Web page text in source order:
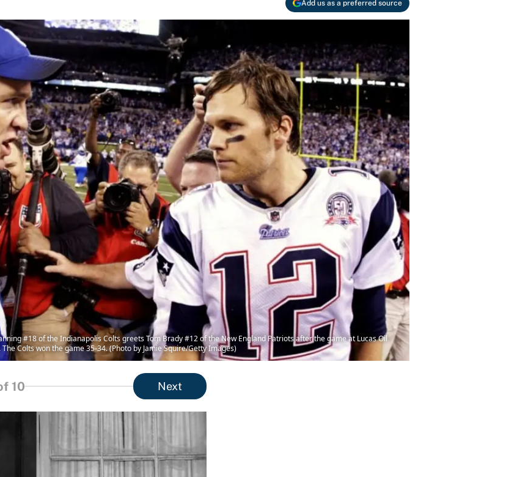
Add us as a preferred source
#18 of the Indianapolis Colts greets Tom Brady #12 of the New England Patriots after the game at Lucas Oil
Colts won the game 35-34. (Photo by Jamie Squire/Getty Images)
10 Next